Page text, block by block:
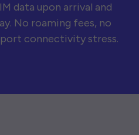
data upon arrival and
No roaming fees, no
connectivity stress.